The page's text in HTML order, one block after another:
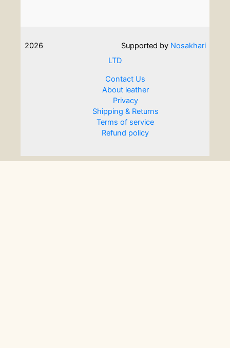
2026 Supported by Nosakhari
LTD
Contact Us
About leather
Privacy
Shipping & Returns
Terms of service
Refund policy